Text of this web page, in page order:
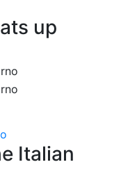
up
Italian